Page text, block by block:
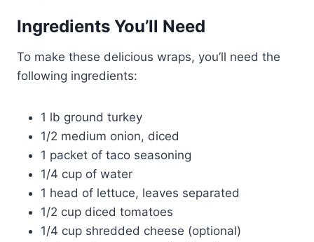
Ingredients You’ll Need
To make these delicious wraps, you’ll need the
following ingredients:
1 lb ground turkey
1/2 medium onion, diced
1 packet of taco seasoning
1/4 cup of water
1 head of lettuce, leaves separated
1/2 cup diced tomatoes
1/4 cup shredded cheese (optional)